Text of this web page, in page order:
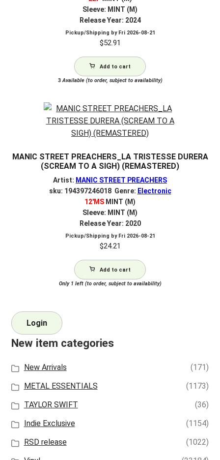
Sleeve: MINT (M)
Release Year: 2024
Pickup/Shipping by Fri 2026-08-21
$52.91
Add to cart
3Available (to order, subject to availability)
MANIC STREET PREACHERS_LA TRISTESSE DURERA
(SCREAM TO A SIGH) (REMASTERED)
Artist: MANIC STREET PREACHERS
sku: 194397246018 Genre: Electronic
12'MS MINT (M)
Sleeve: MINT (M)
Release Year: 2020
Pickup/Shipping by Fri 2026-08-21
$24.21
Add to cart
Only 1 left (to order, subject to availability)
Login
New item categories
New Arrivals
(171)
METAL ESSENTIALS
(1173)
TAYLOR SWIFT
(36)
Indie Exclusive
(1154)
RSD release
(1022)